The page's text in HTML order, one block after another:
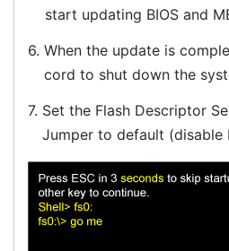
start updating BIOS and
6. When the update is
cord to shut down the
7. Set the Flash Descriptor
Jumper to default (disable